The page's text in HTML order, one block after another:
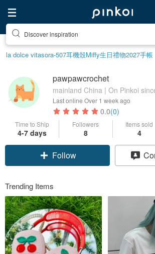
Discover inspiration
la dolce vitasora-507耳機殼Miffy生日禮物2027手帳
pawpawcrochet
mainland China | On Pinkoi
Last online Over 1 week ago
0.0(0)
Time to Ship
4-7 days
Followers
8
Items sold
4
Follow
Trending Items